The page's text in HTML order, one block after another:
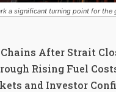
a significant turning point for the
After Strait
Rising Fuel
and Investor